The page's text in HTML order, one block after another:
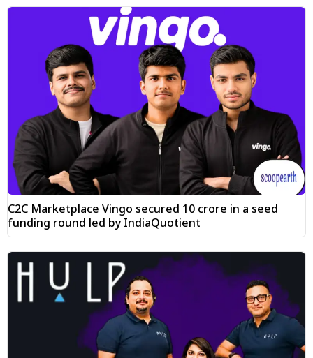
C2C Marketplace Vingo secured ₹10 crore in a seed
funding round led by IndiaQuotient